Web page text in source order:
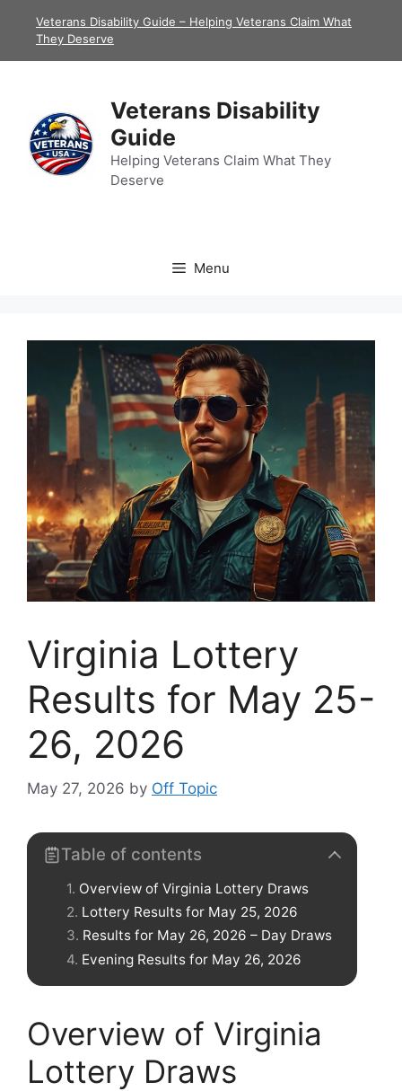
Veterans Disability Guide – Helping Veterans Claim What
They Deserve
Veterans Disability
Guide
Helping Veterans Claim What They
Deserve
Menu
Virginia Lottery
Results for May 25-
26, 2026
May 27, 2026 by Off Topic
Table of contents
Overview of Virginia Lottery Draws
Lottery Results for May 25, 2026
Results for May 26, 2026 – Day Draws
Evening Results for May 26, 2026
Overview of Virginia
Lottery Draws